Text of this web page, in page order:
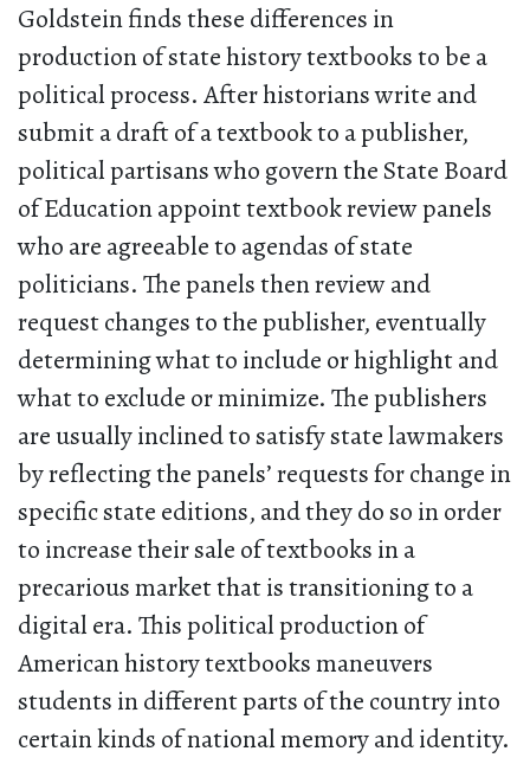
Goldstein finds these differences in
production of state history textbooks to be a
political process. After historians write and
submit a draft of a textbook to a publisher,
political partisans who govern the State Board
of Education appoint textbook review panels
who are agreeable to agendas of state
politicians. The panels then review and
request changes to the publisher, eventually
determining what to include or highlight and
what to exclude or minimize. The publishers
are usually inclined to satisfy state lawmakers
by reflecting the panels’ requests for change in
specific state editions, and they do so in order
to increase their sale of textbooks in a
precarious market that is transitioning to a
digital era. This political production of
American history textbooks maneuvers
students in different parts of the country into
certain kinds of national memory and identity.